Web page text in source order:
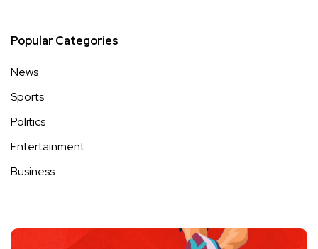
Popular Categories
News
Sports
Politics
Entertainment
Business